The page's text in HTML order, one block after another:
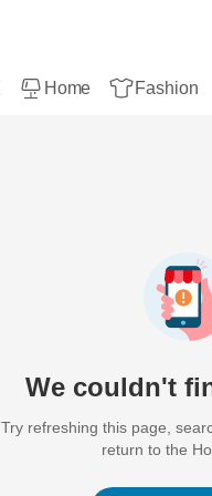
Home Fashion
We couldn't
Try refreshing this page,
return to the